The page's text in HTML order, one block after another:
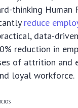
thinking Human
reduce
data-
reduction in
of attrition and
loyal workforce.